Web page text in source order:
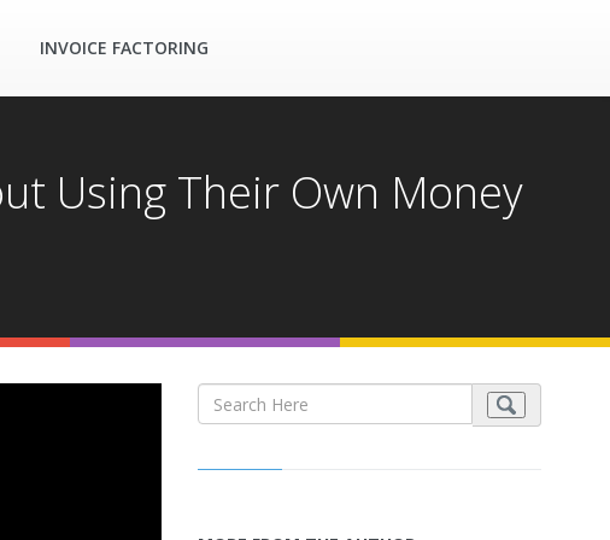
INVOICE FACTORING
Using Their Own Money